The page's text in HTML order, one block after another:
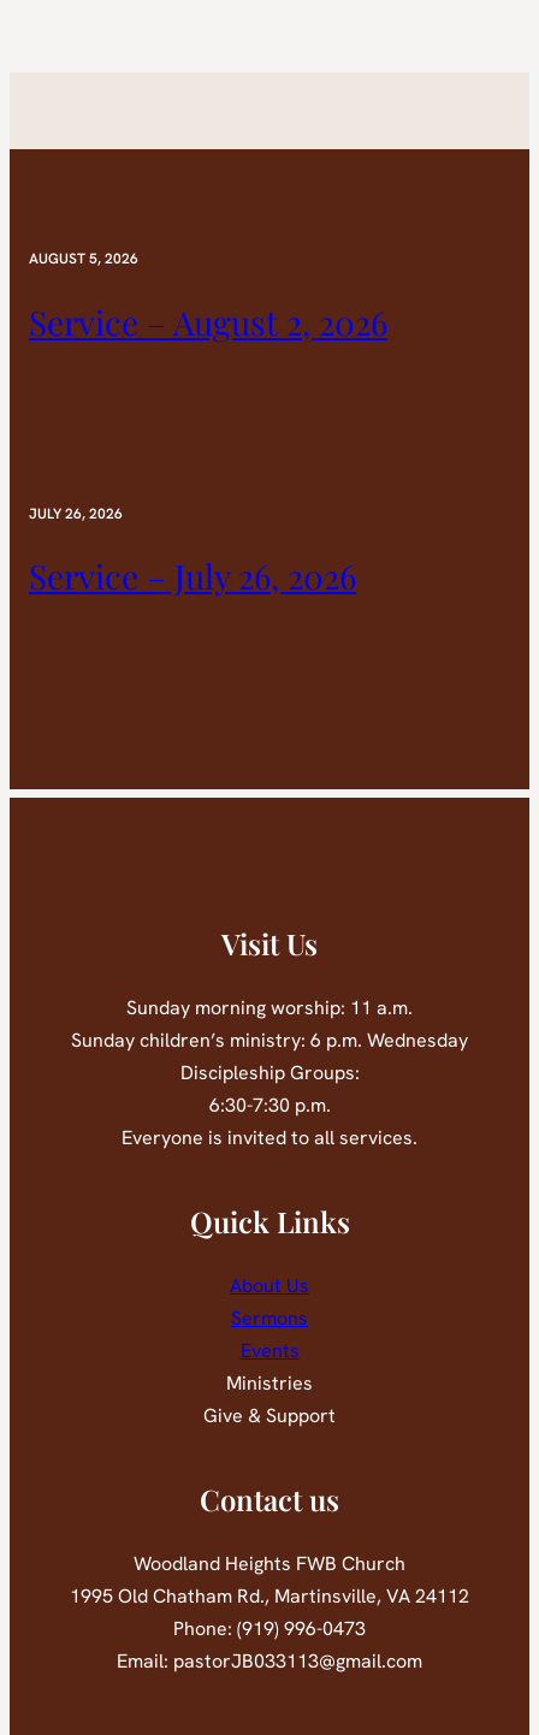
AUGUST 5, 2026
Service – August 2, 2026
JULY 26, 2026
Service – July 26, 2026
Visit Us
Sunday morning worship: 11 a.m.
Sunday children’s ministry: 6 p.m. Wednesday
Discipleship Groups:
6:30-7:30 p.m.
Everyone is invited to all services.
Quick Links
About Us
Sermons
Events
Ministries
Give & Support
Contact us
Woodland Heights FWB Church
1995 Old Chatham Rd., Martinsville, VA 24112
Phone: (919) 996-0473
Email: pastorJB033113@gmail.com